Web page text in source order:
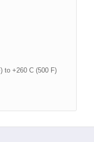
to +260 C (500 F)